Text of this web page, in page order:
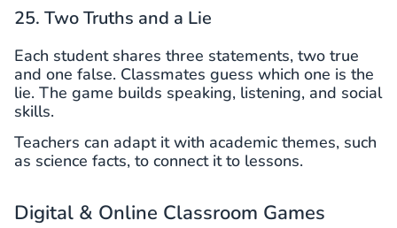
25. Two Truths and a Lie
Each student shares three statements, two true
and one false. Classmates guess which one is the
lie. The game builds speaking, listening, and social
skills.
Teachers can adapt it with academic themes, such
as science facts, to connect it to lessons.
Digital & Online Classroom Games